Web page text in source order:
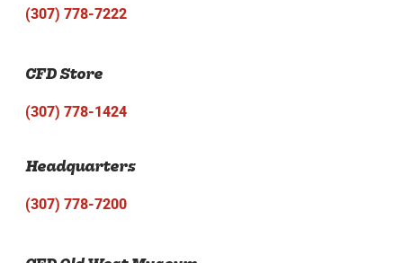
(307) 778-7222
CFD Store
(307) 778-1424
Headquarters
(307) 778-7200